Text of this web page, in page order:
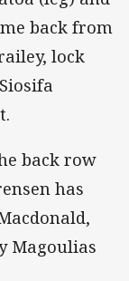
back from
lock
back row
has
Magoulias